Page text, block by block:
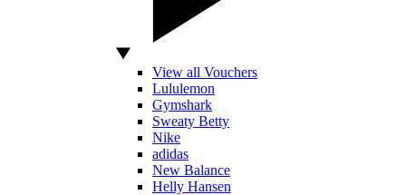
View all Vouchers
Lululemon
Gymshark
Sweaty Betty
Nike
adidas
New Balance
Helly Hansen